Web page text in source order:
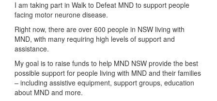
I am taking part in Walk to Defeat MND to support people
facing motor neurone disease.
Right now, there are over 600 people in NSW living with
MND, with many requiring high levels of support and
assistance.
My goal is to raise funds to help MND NSW provide the best
possible support for people living with MND and their families
– including assistive equipment, support groups, education
about MND and more.